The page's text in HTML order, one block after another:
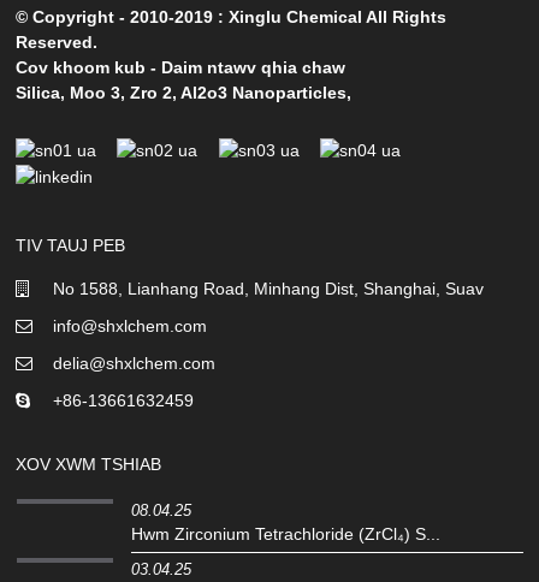
© Copyright - 2010-2019 : Xinglu Chemical All Rights
Reserved.
Cov khoom kub - Daim ntawv qhia chaw
Silica, Moo 3,Zro 2,Al2o3 Nanoparticles,
TIV TAUJ PEB
No 1588, Lianhang Road, Minhang Dist, Shanghai, Suav
info@shxlchem.com
delia@shxlchem.com
+86-13661632459
XOV XWM TSHIAB
08.04.25
Hwm Zirconium Tetrachloride (ZrCl₄) S...
03.04.25